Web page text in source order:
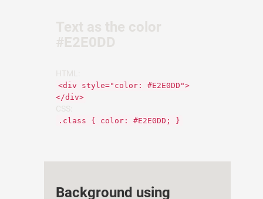
Text as the color
#E2E0DD
HTML:
<div style="color: #E2E0DD">
</div>
CSS:
.class { color: #E2E0DD; }
Background using